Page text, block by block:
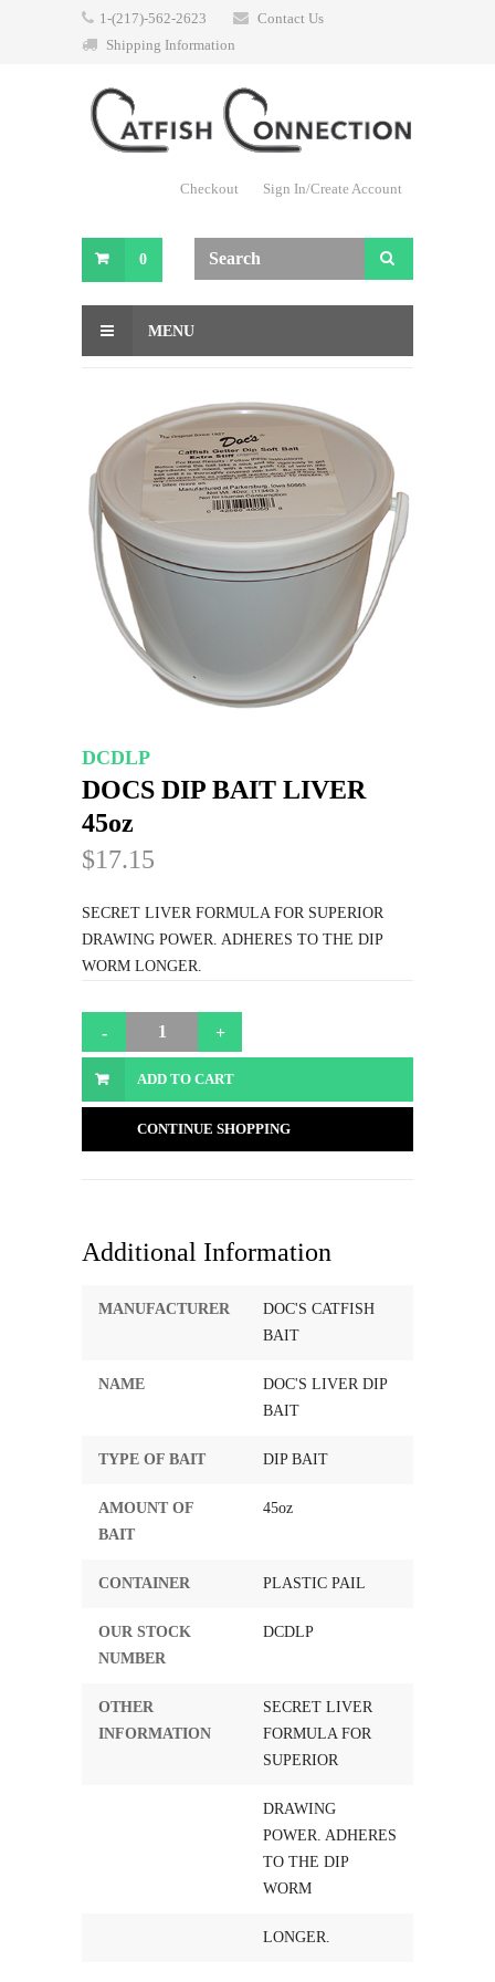
1-(217)-562-2623
Contact Us
Shipping Information
Checkout Sign In/Create Account
0
MENU
DCDLP
DOCS DIP BAIT LIVER
45oz
$17.15
SECRET LIVER FORMULA FOR SUPERIOR
DRAWING POWER. ADHERES TO THE DIP
WORM LONGER.
ADD TO CART
CONTINUE SHOPPING
Additional Information
MANUFACTURER
DOC'S CATFISH
BAIT
NAME
DOC'S LIVER DIP
BAIT
TYPE OF BAIT DIP BAIT
AMOUNT OF
BAIT
45oz
CONTAINER PLASTIC PAIL
OUR STOCK
NUMBER
DCDLP
OTHER
INFORMATION
SECRET LIVER
FORMULA FOR
SUPERIOR
DRAWING
POWER. ADHERES
TO THE DIP
WORM
LONGER.